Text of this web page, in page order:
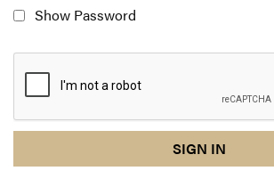
Show Password
response
am
SIGN IN